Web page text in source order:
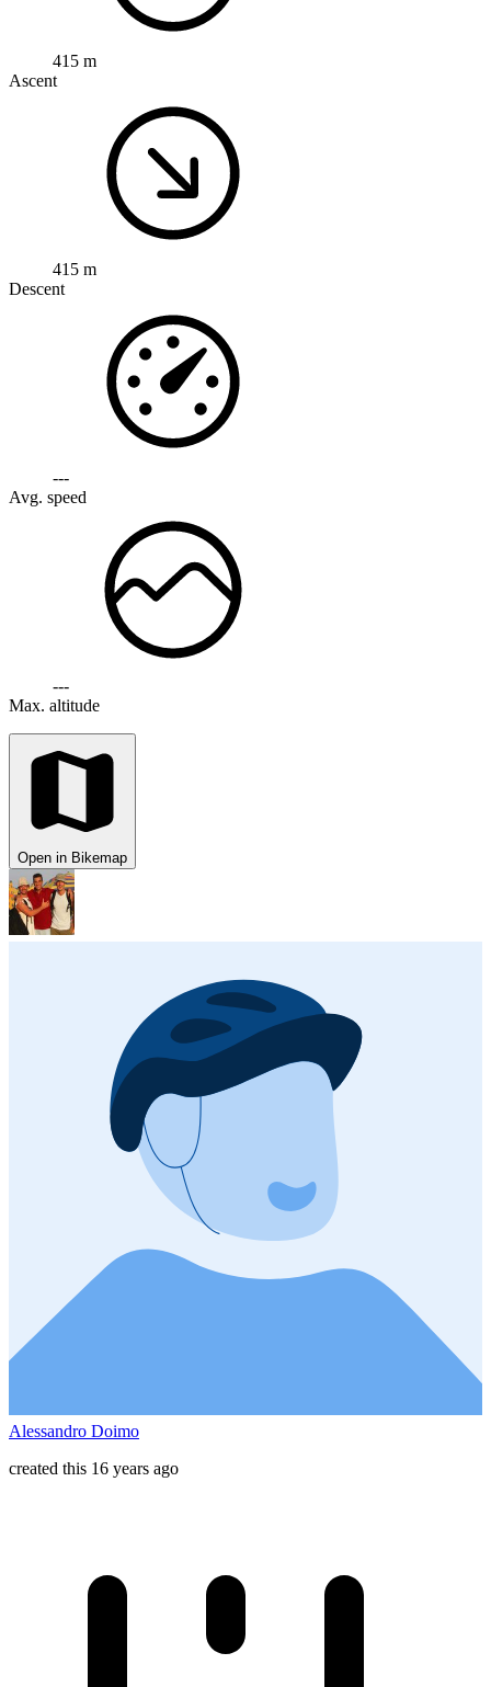
415 m
Ascent
415 m
Descent
---
Avg. speed
---
Max. altitude
Open in Bikemap
Alessandro Doimo
created this 16 years ago